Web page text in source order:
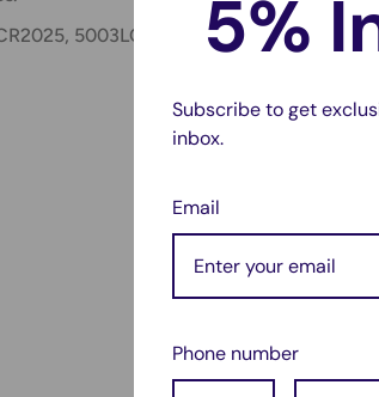
5003LC, KCR2025, BR2032,
5%
Subscribe to get
inbox.
Email
Phone number